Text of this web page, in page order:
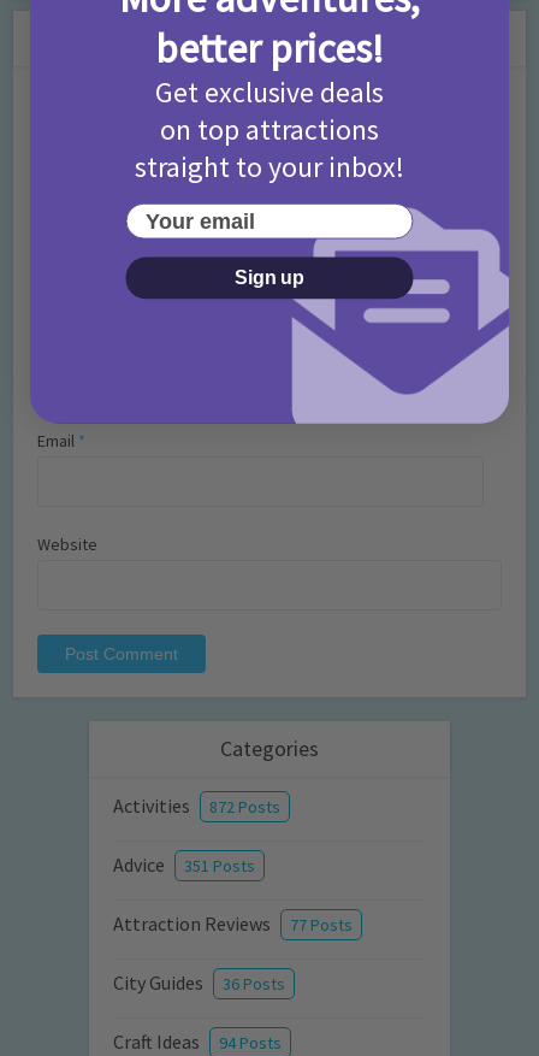
Leave a Comment
Email *
Website
Categories
Activities 872 Posts
Advice 351 Posts
Attraction Reviews 77 Posts
City Guides 36 Posts
Craft Ideas 94 Posts
better prices!
Get exclusive deals
on top attractions
straight to your inbox!
Your email
Sign up